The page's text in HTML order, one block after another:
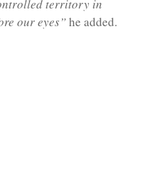
territory in
our eyes”he added.